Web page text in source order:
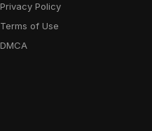
Privacy Policy
Terms of Use
DMCA